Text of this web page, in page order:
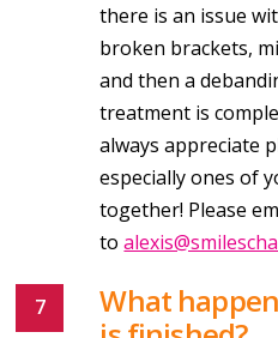
there is an issue
broken brackets,
and then a
treatment is
always appreciate
especially ones of
together! Please
to
What